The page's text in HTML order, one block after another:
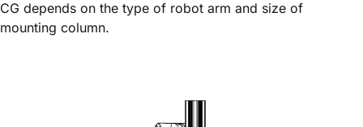
CG depends on the type of robot arm and size of
mounting column.